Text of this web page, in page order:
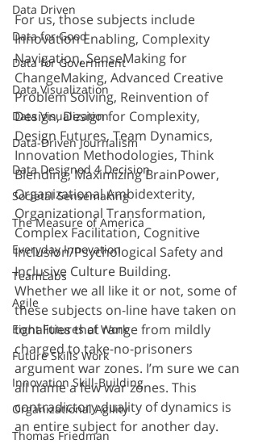
Data Driven
Data for Good
Data for Government
Data Visualization
Data Visualization
Data-Driven Journalism
Data Designed 4 Decision
Societal Sensemaking
The Measure of America
Everyday Innovation
TeamLabs
Agile
Eight Futures of Work
Future Skills Work
Innovation Skill-Building
Organizational Agility
Thomas Friedman
For us, those subjects include
Innovation Enabling, Complexity
Navigation, SenseMaking for
ChangeMaking, Advanced Creative
Problem Solving, Reinvention of
Design, Design for Complexity,
Design Futures, Team Dynamics,
Innovation Methodologies, Think
Blending, Maximizing BrainPower,
Organizational Ambidexterity,
Organizational Transformation,
Complex Facilitation, Cognitive
Inclusion/Psychological Safety and
Inclusive Culture Building.
Whether we all like it or not, some of
these subjects on-line have taken on
tonalities that range from mildly
charged to take-no-prisoners
argument war zones. I’m sure we can
all name a few war zones. This
contradictory duality of dynamics is
an entire subject for another day.